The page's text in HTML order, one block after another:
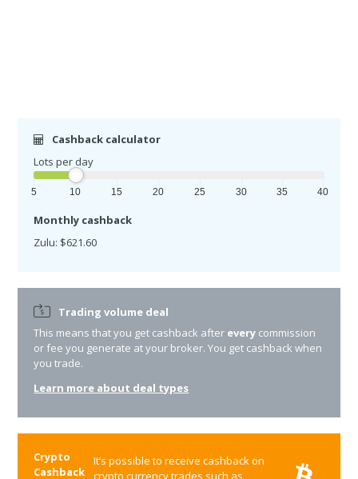
Cashback calculator
Lots per day
5 10 15 20 25 30 35 40
Monthly cashback
Zulu: $621.60
Trading volume deal
This means that you get cashback after every commission
or fee you generate at your broker. You get cashback when
you trade.
Learn more about deal types
Crypto
Cashback
It’s possible to receive cashback on
crypto currency trades such as